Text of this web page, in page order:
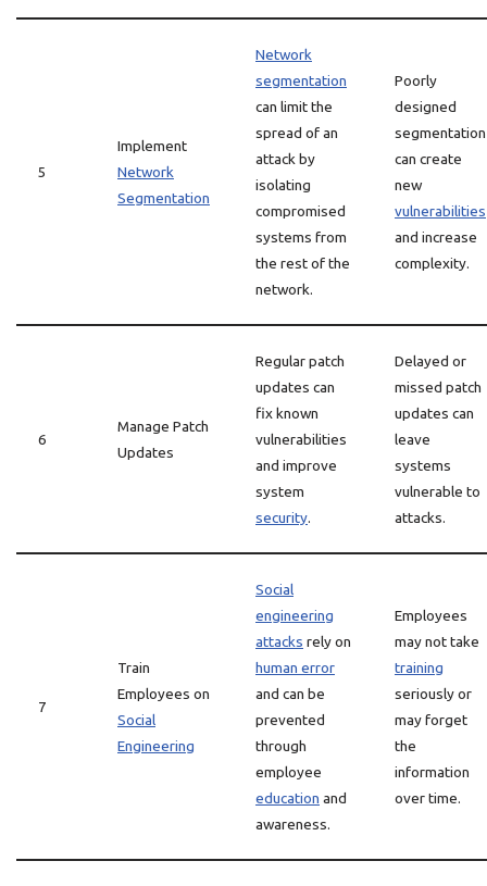
5
Implement
Network
Segmentation
Network
segmentation
can limit the
spread of an
attack by
isolating
compromised
systems from
the rest of the
network.
Poorly
designed
segmentation
can create
new
vulnerabilities
and increase
complexity.
6
Manage Patch
Updates
Regular patch
updates can
fix known
vulnerabilities
and improve
system
security.
Delayed or
missed patch
updates can
leave
systems
vulnerable to
attacks.
7
Train
Employees on
Social
Engineering
Social
engineering
attacks rely on
human error
and can be
prevented
through
employee
education and
awareness.
Employees
may not take
training
seriously or
may forget
the
information
over time.